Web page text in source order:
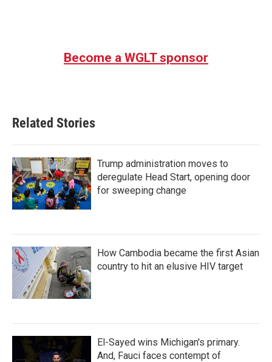
Become a WGLT sponsor
Related Stories
Trump administration moves to
deregulate Head Start, opening door
for sweeping change
How Cambodia became the first Asian
country to hit an elusive HIV target
El-Sayed wins Michigan's primary.
And, Fauci faces contempt of